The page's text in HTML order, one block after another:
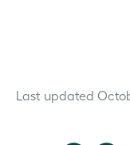
Last updated